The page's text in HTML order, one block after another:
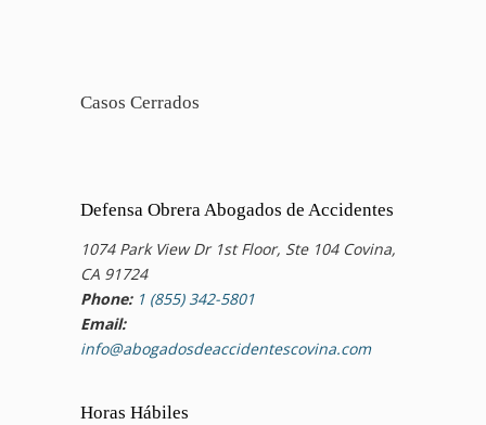
Casos Cerrados
Defensa Obrera Abogados de Accidentes
1074 Park View Dr 1st Floor, Ste 104 Covina,
CA 91724
Phone: 1 (855) 342-5801
Email:
info@abogadosdeaccidentescovina.com
Horas Hábiles